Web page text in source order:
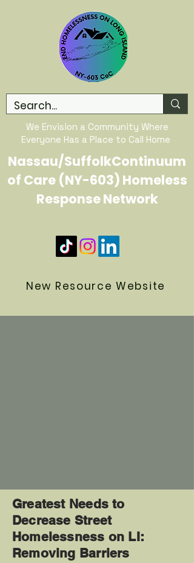
We Envision a Community Where
Everyone Has a Place to Call Home
Nassau/SuffolkContinuum
of Care (NY-603) Homeless
Response Network
New Resource Website
Greatest Needs to
Decrease Street
Homelessness on LI:
Removing Barriers